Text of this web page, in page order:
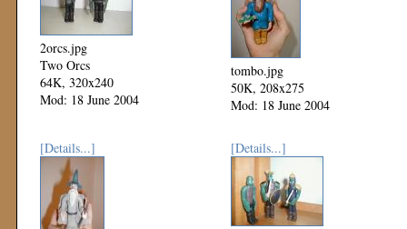
2orcs.jpg
Two Orcs
64K, 320x240
Mod: 18 June 2004
tombo.jpg
50K, 208x275
Mod: 18 June 2004
[Details...] [Details...]